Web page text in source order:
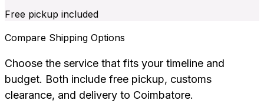
Free pickup included
Compare Shipping Options
Choose the service that fits your timeline and
budget. Both include free pickup, customs
clearance, and delivery to Coimbatore.